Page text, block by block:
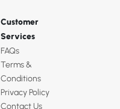
Customer
Services
FAQs
Terms &
Conditions
Privacy Policy
Contact Us